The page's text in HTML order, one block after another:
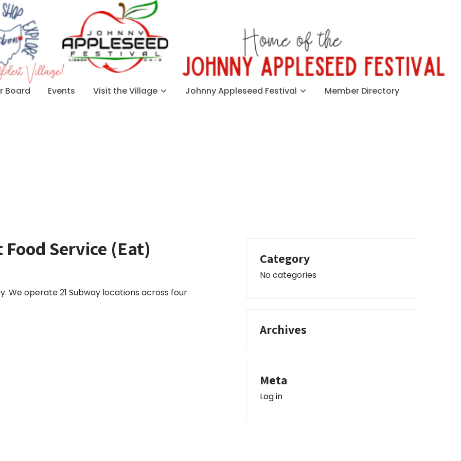
Board Events Visit the Village Johnny Appleseed Festival Member Directory
Food Service (Eat)
We operate 21 Subway locations across four
Category
No categories
Archives
Meta
Log in